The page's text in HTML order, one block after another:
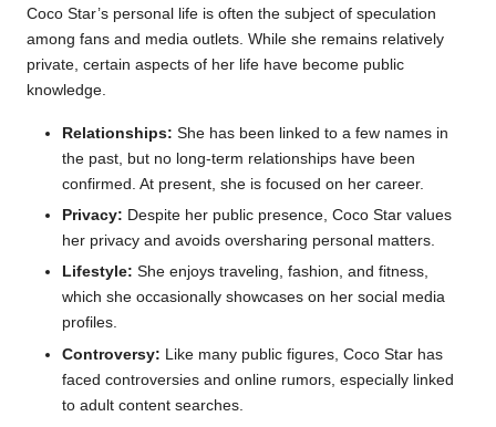
Coco Star’s personal life is often the subject of speculation
among fans and media outlets. While she remains relatively
private, certain aspects of her life have become public
knowledge.
Relationships: She has been linked to a few names in
the past, but no long-term relationships have been
confirmed. At present, she is focused on her career.
Privacy: Despite her public presence, Coco Star values
her privacy and avoids oversharing personal matters.
Lifestyle: She enjoys traveling, fashion, and fitness,
which she occasionally showcases on her social media
profiles.
Controversy: Like many public figures, Coco Star has
faced controversies and online rumors, especially linked
to adult content searches.